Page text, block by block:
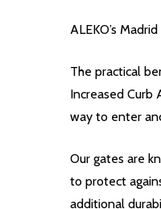
ALEKO’s
The practical
Increased Curb
way to enter
Our gates are
to protect
additional